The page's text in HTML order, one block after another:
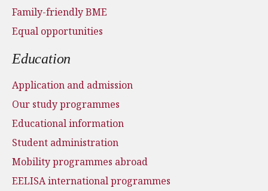
Family-friendly BME
Equal opportunities
Education
Application and admission
Our study programmes
Educational information
Student administration
Mobility programmes abroad
EELISA international programmes